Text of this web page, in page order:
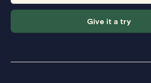
Give it a try